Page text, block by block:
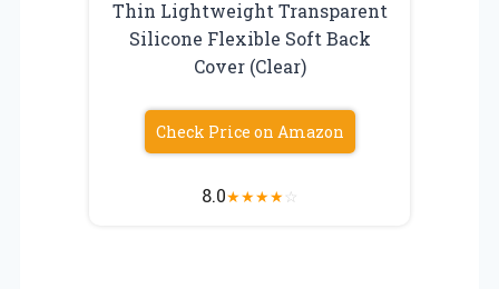
Thin Lightweight Transparent
Silicone Flexible Soft Back
Cover (Clear)
Check Price on Amazon
8.0★★★★☆